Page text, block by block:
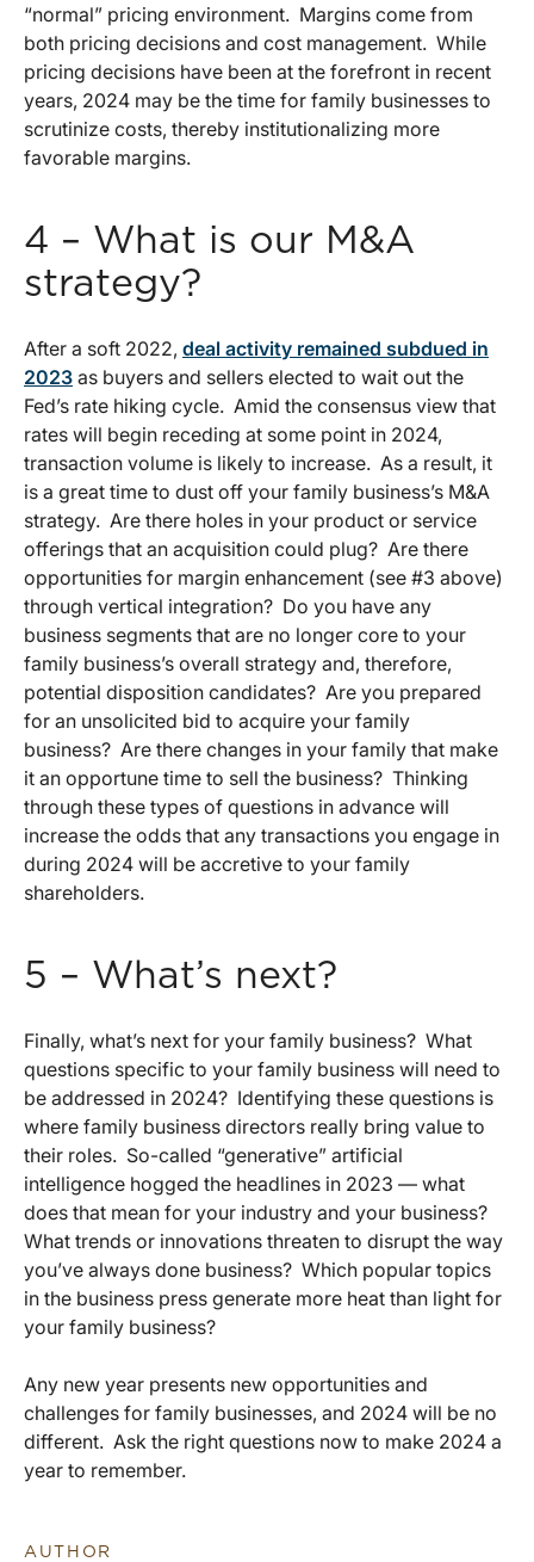
“normal” pricing environment. Margins come from
both pricing decisions and cost management. While
pricing decisions have been at the forefront in recent
years, 2024 may be the time for family businesses to
scrutinize costs, thereby institutionalizing more
favorable margins.
4 – What is our M&A
strategy?
After a soft 2022, deal activity remained subdued in
2023 as buyers and sellers elected to wait out the
Fed’s rate hiking cycle. Amid the consensus view that
rates will begin receding at some point in 2024,
transaction volume is likely to increase. As a result, it
is a great time to dust off your family business’s M&A
strategy. Are there holes in your product or service
offerings that an acquisition could plug? Are there
opportunities for margin enhancement (see #3 above)
through vertical integration? Do you have any
business segments that are no longer core to your
family business’s overall strategy and, therefore,
potential disposition candidates? Are you prepared
for an unsolicited bid to acquire your family
business? Are there changes in your family that make
it an opportune time to sell the business? Thinking
through these types of questions in advance will
increase the odds that any transactions you engage in
during 2024 will be accretive to your family
shareholders.
5 – What’s next?
Finally, what’s next for your family business? What
questions specific to your family business will need to
be addressed in 2024? Identifying these questions is
where family business directors really bring value to
their roles. So-called “generative” artificial
intelligence hogged the headlines in 2023 — what
does that mean for your industry and your business?
What trends or innovations threaten to disrupt the way
you’ve always done business? Which popular topics
in the business press generate more heat than light for
your family business?
Any new year presents new opportunities and
challenges for family businesses, and 2024 will be no
different. Ask the right questions now to make 2024 a
year to remember.
AUTHOR